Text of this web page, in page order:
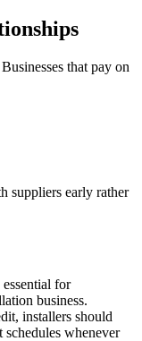
that pay on
suppliers early rather
for
business.
installers should
whenever